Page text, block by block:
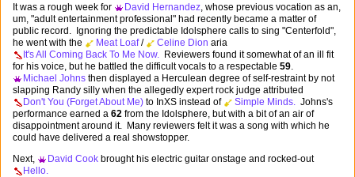
It was a rough week for
David Hernandez, whose previous vocation as an,
um, "adult entertainment professional" had recently became a matter of
public record. Ignoring the predictable Idolsphere calls to sing "Centerfold",
he went with the
Meat Loaf/ Celine Dion aria
It's All Coming Back To Me Now. Reviewers found it somewhat of an ill fit
for his voice, but he battled the difficult vocals to a respectable 59.
Michael Johns then displayed a Herculean degree of self-restraint by not
slapping Randy silly when the allegedly expert rock judge attributed
Don't You (Forget About Me) to InXS instead of Simple Minds. Johns's
performance earned a 62 from the Idolsphere, but with a bit of an air of
disappointment around it. Many reviewers felt it was a song with which he
could have delivered a real showstopper.
Next,
David Cook brought his electric guitar onstage and rocked-out
Hello.